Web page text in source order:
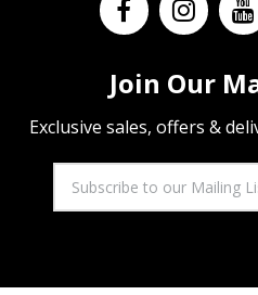
Join Our
Exclusive sales, offers &